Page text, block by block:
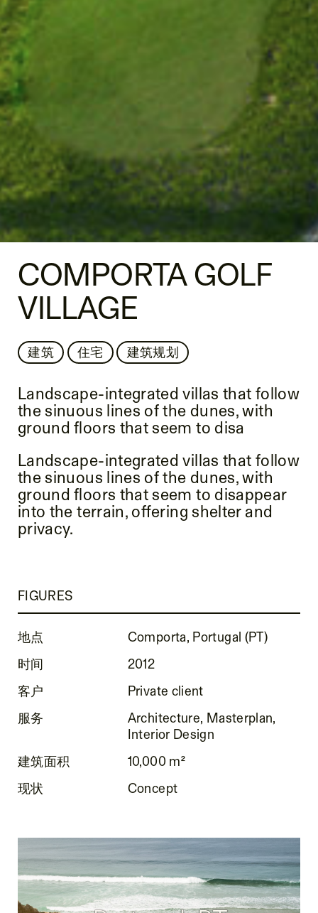
COMPORTA GOLF
VILLAGE
建筑 住宅 建筑规划
Landscape-integrated villas that follow
the sinuous lines of the dunes, with
ground floors that seem to disa
Landscape-integrated villas that follow
the sinuous lines of the dunes, with
ground floors that seem to disappear
into the terrain, offering shelter and
privacy.
FIGURES
地点
Comporta, Portugal (PT)
时间
2012
客户
Private client
服务
Architecture, Masterplan,
Interior Design
建筑面积
10,000 m²
现状
Concept